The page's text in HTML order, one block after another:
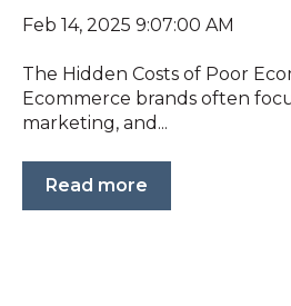
Feb 14, 2025 9:07:00 AM
The Hidden Costs of Poor
Ecommerce brands often
marketing, and...
Read more